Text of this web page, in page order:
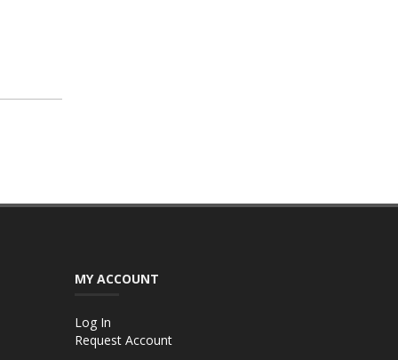
MY ACCOUNT
Log In
Request Account